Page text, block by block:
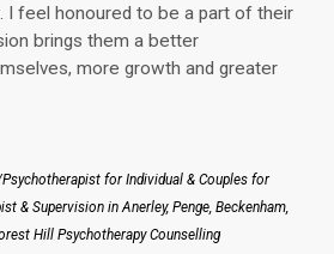
I feel honoured to be a part of their
brings them a better
more growth and greater
for Individual & Couples for
& Supervision in Anerley, Penge, Beckenham,
Hill Psychotherapy Counselling